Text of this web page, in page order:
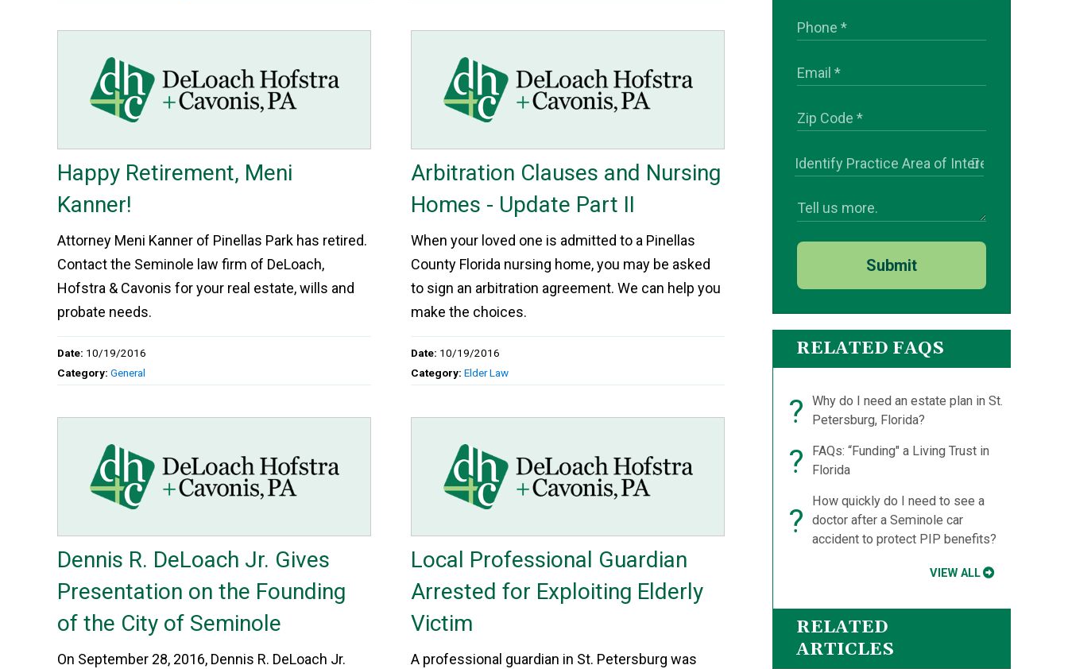
Happy Retirement, Meni
Kanner!
Attorney Meni Kanner of Pinellas Park has retired.
Contact the Seminole law firm of DeLoach,
Hofstra & Cavonis for your real estate, wills and
probate needs.
Date: 10/19/2016
Category: General
Arbitration Clauses and Nursing
Homes - Update Part II
When your loved one is admitted to a Pinellas
County Florida nursing home, you may be asked
to sign an arbitration agreement. We can help you
make the choices.
Date: 10/19/2016
Category:Elder Law
Dennis R. DeLoach Jr. Gives
Presentation on the Founding
of the City of Seminole
On September 28, 2016, Dennis R. DeLoach Jr.
Local Professional Guardian
Arrested for Exploiting Elderly
Victim
A professional guardian in St. Petersburg was
Submit
RELATED FAQS
?
Why do I need an estate plan in St.
Petersburg, Florida?
?
FAQs: “Funding" a Living Trust in
Florida
?
How quickly do I need to see a
doctor after a Seminole car
accident to protect PIP benefits?
VIEW ALL
RELATED
ARTICLES